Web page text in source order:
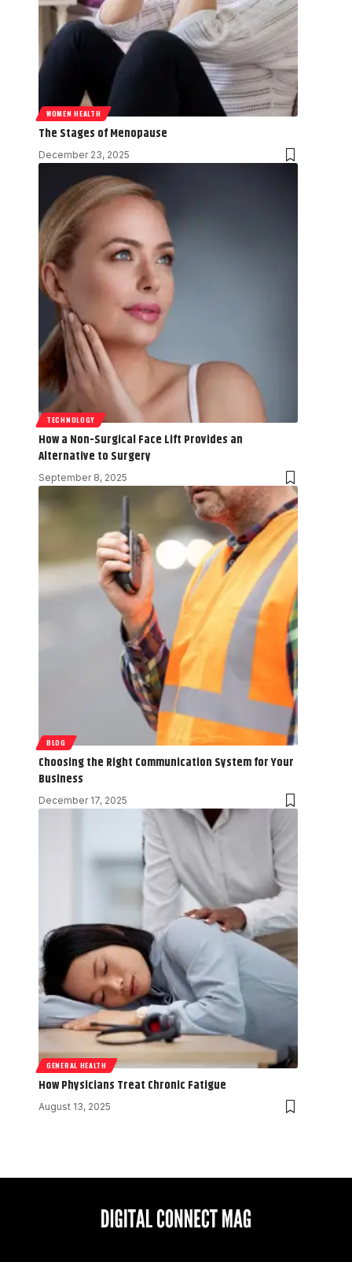
WOMEN HEALTH
The Stages of Menopause
December 23, 2025
TECHNOLOGY
How a Non-Surgical Face Lift Provides an
Alternative to Surgery
September 8, 2025
BLOG
Choosing the Right Communication System for Your
Business
December 17, 2025
GENERAL HEALTH
How Physicians Treat Chronic Fatigue
August 13, 2025